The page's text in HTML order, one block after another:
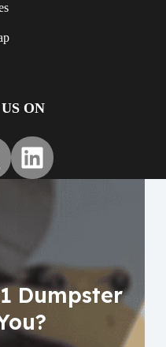
ON
LinkedIn
Dumpster